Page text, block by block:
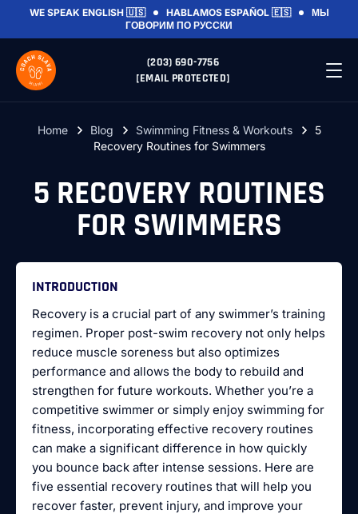
WE SPEAK ENGLISH 🇺🇸 HABLAMOS ESPAÑOL 🇪🇸
МЫ
ГОВОРИМ ПО РУССКИ
(203) 690-7756
[EMAIL PROTECTED]
Home Blog Swimming Fitness & Workouts
5
Recovery Routines for Swimmers
5 RECOVERY ROUTINES
FOR SWIMMERS
INTRODUCTION
Recovery is a crucial part of any swimmer’s training
regimen. Proper post-swim recovery not only helps
reduce muscle soreness but also optimizes
performance and allows the body to rebuild and
strengthen for future workouts. Whether you’re a
competitive swimmer or simply enjoy swimming for
fitness, incorporating effective recovery routines
can make a significant difference in how quickly
you bounce back after intense sessions. Here are
five essential recovery routines that will help you
recover faster, prevent injury, and improve your